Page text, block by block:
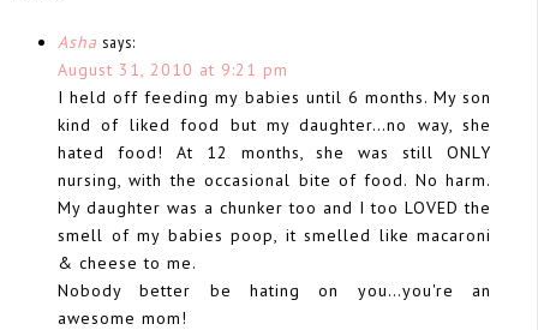
Asha says:
August 31, 2010 at 9:21 pm
I held off feeding my babies until 6 months. My son
kind of liked food but my daughter…no way, she
hated food! At 12 months, she was still ONLY
nursing, with the occasional bite of food. No harm.
My daughter was a chunker too and I too LOVED the
smell of my babies poop, it smelled like macaroni
& cheese to me.
Nobody better be hating on you…you're an
awesome mom!